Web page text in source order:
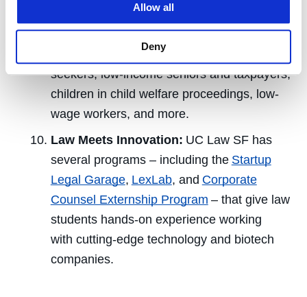
Allow all
Deny
Strength in Practice:The
College operates17 clinicsin which law
students provide direct services to asylum
seekers, low-income seniors and taxpayers,
children in child welfare proceedings, low-
wage workers, and more.
Law Meets Innovation: UC Law SF has
several programs – including the Startup
Legal Garage, LexLab, and Corporate
Counsel Externship Program – that give law
students hands-on experience working
with cutting-edge technology and biotech
companies.